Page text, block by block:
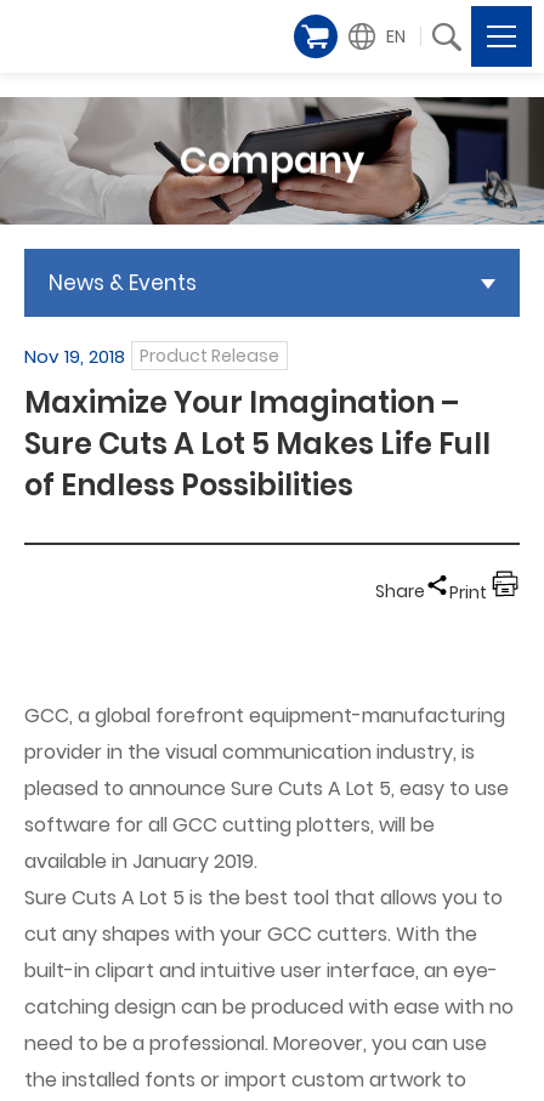
EN
Company
News & Events
Nov 19, 2018 Product Release
Maximize Your Imagination –
Sure Cuts A Lot 5 Makes Life Full
of Endless Possibilities
Share Print
GCC, a global forefront equipment-manufacturing
provider in the visual communication industry, is
pleased to announce Sure Cuts A Lot 5, easy to use
software for all GCC cutting plotters, will be
available in January 2019.
Sure Cuts A Lot 5 is the best tool that allows you to
cut any shapes with your GCC cutters. With the
built-in clipart and intuitive user interface, an eye-
catching design can be produced with ease with no
need to be a professional. Moreover, you can use
the installed fonts or import custom artwork to